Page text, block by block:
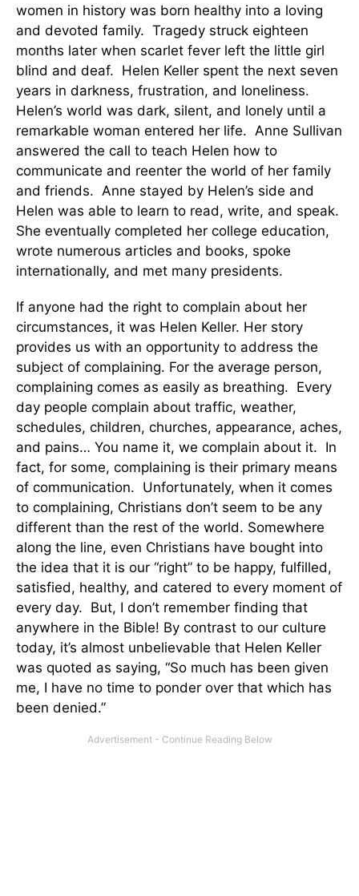
women in history was born healthy into a loving
and devoted family. Tragedy struck eighteen
months later when scarlet fever left the little girl
blind and deaf. Helen Keller spent the next seven
years in darkness, frustration, and loneliness.
Helen’s world was dark, silent, and lonely until a
remarkable woman entered her life. Anne Sullivan
answered the call to teach Helen how to
communicate and reenter the world of her family
and friends. Anne stayed by Helen’s side and
Helen was able to learn to read, write, and speak.
She eventually completed her college education,
wrote numerous articles and books, spoke
internationally, and met many presidents.
If anyone had the right to complain about her
circumstances, it was Helen Keller. Her story
provides us with an opportunity to address the
subject of complaining. For the average person,
complaining comes as easily as breathing. Every
day people complain about traffic, weather,
schedules, children, churches, appearance, aches,
and pains… You name it, we complain about it. In
fact, for some, complaining is their primary means
of communication. Unfortunately, when it comes
to complaining, Christians don’t seem to be any
different than the rest of the world. Somewhere
along the line, even Christians have bought into
the idea that it is our “right” to be happy, fulfilled,
satisfied, healthy, and catered to every moment of
every day. But, I don’t remember finding that
anywhere in the Bible! By contrast to our culture
today, it’s almost unbelievable that Helen Keller
was quoted as saying, “So much has been given
me, I have no time to ponder over that which has
been denied.”